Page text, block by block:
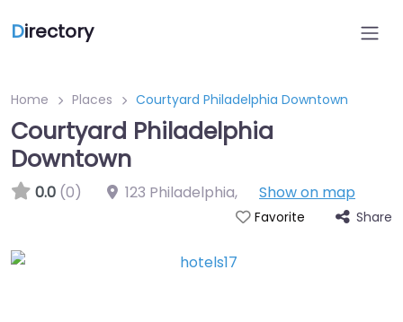
Directory
Home Places Courtyard Philadelphia Downtown
Courtyard Philadelphia
Downtown
0.0 (0) 123 Philadelphia, Show on map
Favorite Share